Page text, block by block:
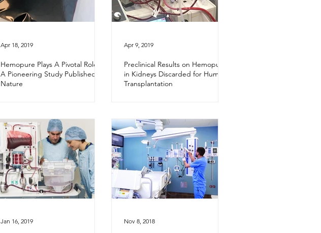
Hemopure Plays A Pivotal Role In
A Pioneering Study Published in
Nature
Apr 18, 2019
Preclinical Results on Hemopure
in Kidneys Discarded for Human
Transplantation
Apr 9, 2019
Jan 16, 2019 Nov 8, 2018